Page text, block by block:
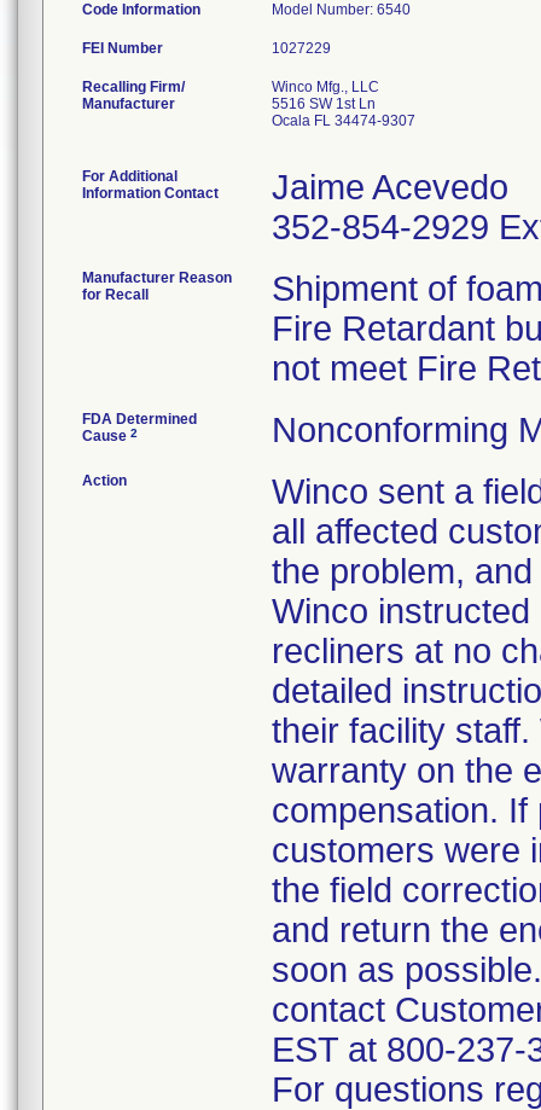
Code Information Model Number: 6540
FEI Number
Recalling Firm/
Manufacturer
Winco Mfg., LLC
5516 SW 1st Ln
Ocala FL 34474-9307
For Additional
Information Contact
Jaime Acevedo
352-854-2929
Manufacturer Reason
for Recall
Shipment of
Fire Retardant
not meet Fire
FDA Determined
Cause 2 Nonconforming
Action
Winco sent a
all affected
the problem,
Winco
recliners at no
detailed
their facility
warranty on the
compensation.
customers were
the field
and return the
soon as
contact
EST at 800-
For questions